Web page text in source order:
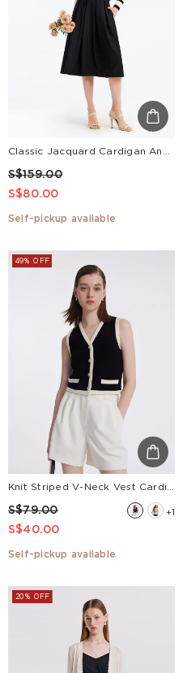
S$159.00
S$80.00
Self-pickup available
49% OFF
S$79.00
S$40.00
+1
Self-pickup available
20% OFF